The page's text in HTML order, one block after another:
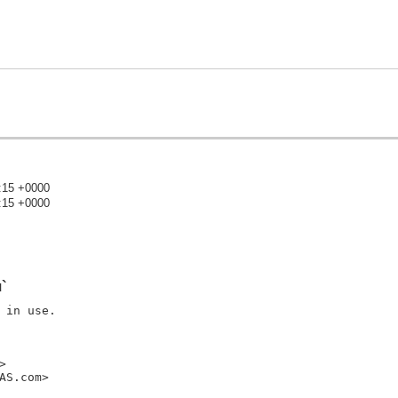
+0000
+0000
in use.